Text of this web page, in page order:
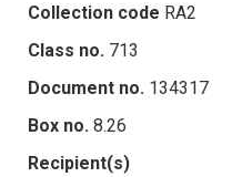
Collection code RA2
Class no. 713
Document no. 134317
Box no. 8.26
Recipient(s)